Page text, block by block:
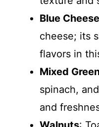
Blue Cheese
cheese; its
flavors in
Mixed
spinach,
and